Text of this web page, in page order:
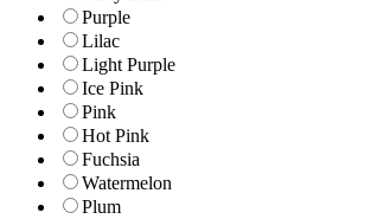
Purple
Lilac
Light Purple
Ice Pink
Pink
Hot Pink
Fuchsia
Watermelon
Plum